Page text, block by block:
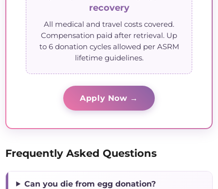
recovery
All medical and travel costs covered.
Compensation paid after retrieval. Up
to 6 donation cycles allowed per ASRM
lifetime guidelines.
Apply Now →
Frequently Asked Questions
Can you die from egg donation?